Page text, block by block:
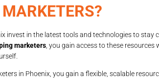
invest in the latest tools and technologies to stay
marketers , you gain access to these resources
in Phoenix, you gain a flexible, scalable